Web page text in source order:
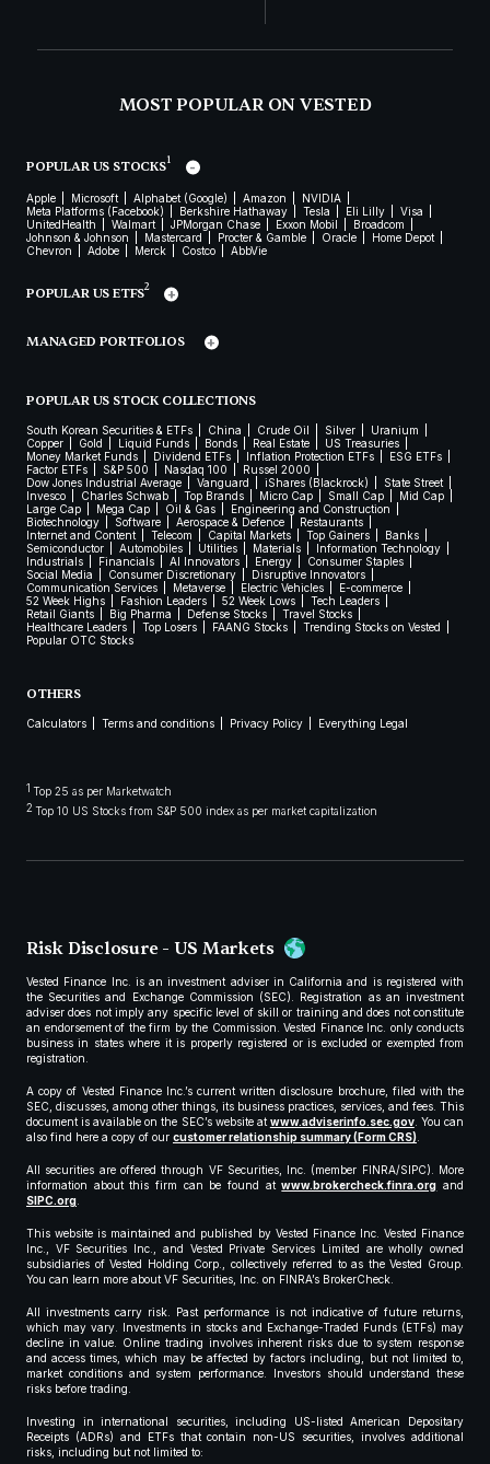
MOST POPULAR ON VESTED
POPULAR US STOCKS1
Apple Microsoft Alphabet (Google) Amazon
NVIDIA
Meta Platforms (Facebook)
Berkshire Hathaway Tesla Eli Lilly
Visa
UnitedHealth
Walmart JPMorgan Chase Exxon Mobil
Broadcom
Johnson & Johnson
Mastercard Procter & Gamble Oracle
Home Depot
Chevron
Adobe Merck Costco AbbVie
POPULAR US ETFS2
MANAGED PORTFOLIOS
POPULAR US STOCK COLLECTIONS
South Korean Securities & ETFs China Crude Oil Silver
Uranium
Copper
Gold Liquid Funds Bonds Real Estate
US Treasuries
Money Market Funds
Dividend ETFs Inflation Protection ETFs
ESG ETFs
Factor ETFs
S&P 500 Nasdaq 100
Russel 2000
Dow Jones Industrial Average
Vanguard iShares (Blackrock)
State Street
Invesco
Charles Schwab Top Brands Micro Cap Small Cap
Mid Cap
Large Cap
Mega Cap Oil & Gas
Engineering and Construction
Biotechnology
Software Aerospace & Defence
Restaurants
Internet and Content
Telecom Capital Markets Top Gainers
Banks
Semiconductor
Automobiles Utilities Materials
Information Technology
Industrials
Financials AI Innovators Energy
Consumer Staples
Social Media
Consumer Discretionary
Disruptive Innovators
Communication Services
Metaverse Electric Vehicles
E-commerce
52 Week Highs
Fashion Leaders 52 Week Lows
Tech Leaders
Retail Giants
Big Pharma Defense Stocks
Travel Stocks
Healthcare Leaders
Top Losers FAANG Stocks
Trending Stocks on Vested
Popular OTC Stocks
OTHERS
Calculators Terms and conditions Privacy Policy Everything Legal
1 Top 25 as per Marketwatch
2 Top 10 US Stocks from S&P 500 index as per market capitalization
Risk Disclosure - US Markets
Vested Finance Inc. is an investment adviser in California and is registered with
the Securities and Exchange Commission (SEC). Registration as an investment
adviser does not imply any specific level of skill or training and does not constitute
an endorsement of the firm by the Commission. Vested Finance Inc. only conducts
business in states where it is properly registered or is excluded or exempted from
registration.
A copy of Vested Finance Inc.’s current written disclosure brochure, filed with the
SEC, discusses, among other things, its business practices, services, and fees. This
document is available on the SEC’s website atwww.adviserinfo.sec.gov. You can
also find here a copy of our customer relationship summary (Form CRS).
All securities are offered through VF Securities, Inc. (member FINRA/SIPC). More
information about this firm can be found atwww.brokercheck.finra.org and
SIPC.org.
This website is maintained and published by Vested Finance Inc. Vested Finance
Inc., VF Securities Inc., and Vested Private Services Limited are wholly owned
subsidiaries of Vested Holding Corp., collectively referred to as the Vested Group.
You can learn more about VF Securities, Inc. on FINRA’s BrokerCheck.
All investments carry risk. Past performance is not indicative of future returns,
which may vary. Investments in stocks and Exchange-Traded Funds (ETFs) may
decline in value. Online trading involves inherent risks due to system response
and access times, which may be affected by factors including, but not limited to,
market conditions and system performance. Investors should understand these
risks before trading.
Investing in international securities, including US-listed American Depositary
Receipts (ADRs) and ETFs that contain non-US securities, involves additional
risks, including but not limited to: